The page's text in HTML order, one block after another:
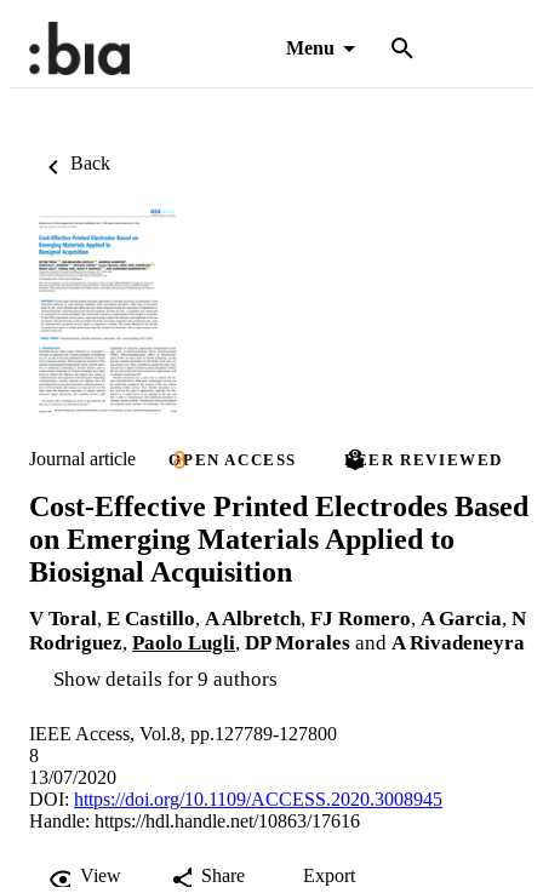
Menu
Back
Journal article OPEN ACCESS PEER REVIEWED
Cost-Effective Printed Electrodes Based
on Emerging Materials Applied to
Biosignal Acquisition
V Toral, E Castillo, A Albretch, FJ Romero, A Garcia, N
Rodriguez, Paolo Lugli, DP Morales and A Rivadeneyra
Show details for 9 authors
IEEE Access, Vol.8, pp.127789-127800
8
13/07/2020
DOI: https://doi.org/10.1109/ACCESS.2020.3008945
Handle: https://hdl.handle.net/10863/17616
View Share Export